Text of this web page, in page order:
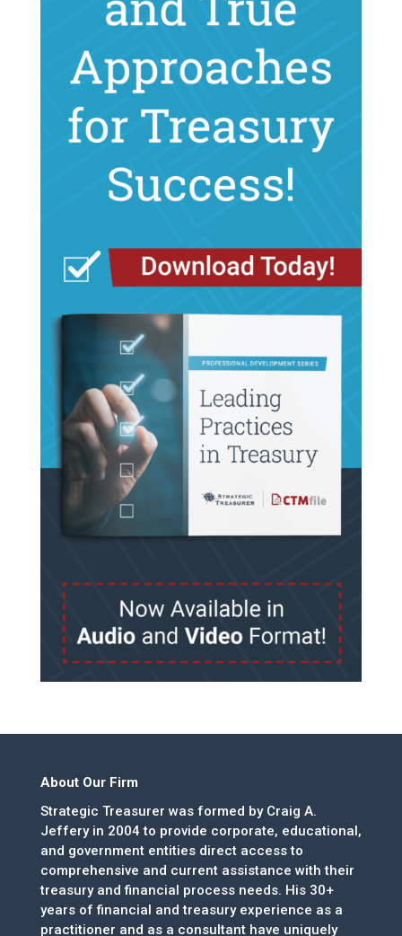
About Our Firm
Strategic Treasurer was formed by Craig A.
Jeffery in 2004 to provide corporate, educational,
and government entities direct access to
comprehensive and current assistance with their
treasury and financial process needs. His 30+
years of financial and treasury experience as a
practitioner and as a consultant have uniquely